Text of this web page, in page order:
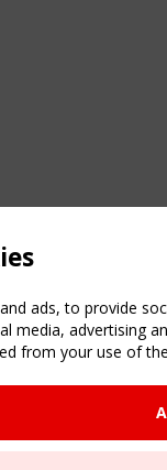
ads, to provide
media, advertising
from your use of